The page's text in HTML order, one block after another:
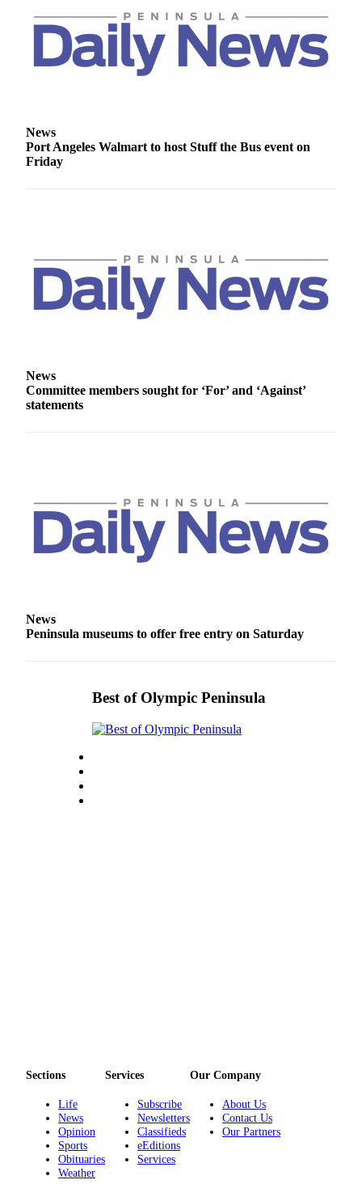
Submit
Sports
Results
Letters
to the
Editor
Obituaries
an
Obituary
Estate
Place
A
Legal
Forms
News
Port Angeles Walmart to host Stuff the Bus event on
Friday
News
Committee members sought for ‘For’ and ‘Against’
statements
News
Peninsula museums to offer free entry on Saturday
Best of Olympic Peninsula
Sections
Life
News
Opinion
Sports
Obituaries
Weather
Services
Subscribe
Newsletters
Classifieds
eEditions
Services
Our Company
About Us
Contact Us
Our Partners